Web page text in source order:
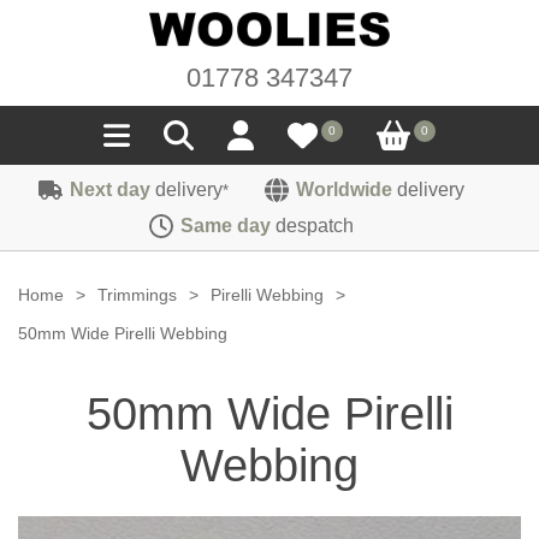
01778 347347
0 0
Seals
Sponge
Carpet
Sound Deadening
Heat Deflection
Next day delivery* Worldwide delivery
Same day despatch
Home > Trimmings > Pirelli Webbing
>
50mm Wide Pirelli Webbing
50mm Wide Pirelli
Webbing